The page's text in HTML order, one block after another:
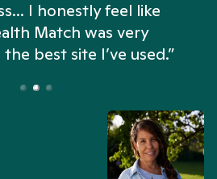
I honestly feel like
Match was very
best site I’ve used.”